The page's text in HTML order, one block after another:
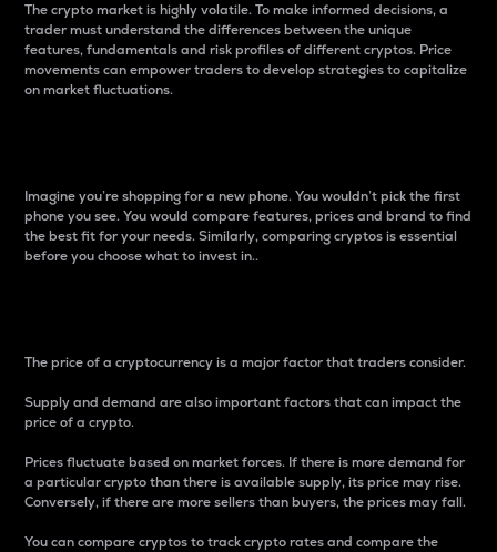
The crypto market is highly volatile. To make informed decisions, a
trader must understand the differences between the unique
features, fundamentals and risk profiles of different cryptos. Price
movements can empower traders to develop strategies to capitalize
on market fluctuations.
Imagine you’re shopping for a new phone. You wouldn’t pick the first
phone you see. You would compare features, prices and brand to find
the best fit for your needs. Similarly, comparing cryptos is essential
before you choose what to invest in..
The price of a cryptocurrency is a major factor that traders consider.
Supply and demand are also important factors that can impact the
price of a crypto.
Prices fluctuate based on market forces. If there is more demand for
a particular crypto than there is available supply, its price may rise.
Conversely, if there are more sellers than buyers, the prices may fall.
You can compare cryptos to track crypto rates and compare the